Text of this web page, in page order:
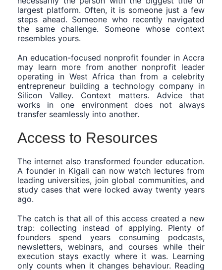
largest platform. Often, it is someone just a few
steps ahead. Someone who recently navigated
the same challenge. Someone whose context
resembles yours.
An education-focused nonprofit founder in Accra
may learn more from another nonprofit leader
operating in West Africa than from a celebrity
entrepreneur building a technology company in
Silicon Valley. Context matters. Advice that
works in one environment does not always
transfer seamlessly into another.
Access to Resources
The internet also transformed founder education.
A founder in Kigali can now watch lectures from
leading universities, join global communities, and
study cases that were locked away twenty years
ago.
The catch is that all of this access created a new
trap: collecting instead of applying. Plenty of
founders spend years consuming podcasts,
newsletters, webinars, and courses while their
execution stays exactly where it was. Learning
only counts when it changes behaviour. Reading